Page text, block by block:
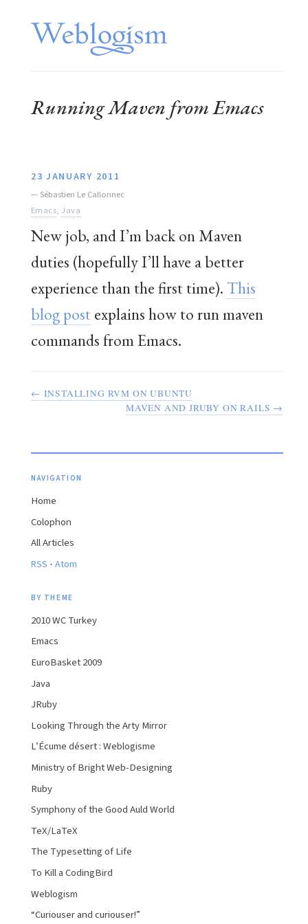
Running Maven from Emacs
23 JANUARY 2011
— Sébastien Le Callonnec
Emacs, Java
New job, and I’m back on Maven
duties (hopefully I’ll have a better
experience than the first time).This
blog postexplains how to run maven
commands from Emacs.
← INSTALLING RVM ON UBUNTU
MAVEN AND JRUBY ON RAILS →
NAVIGATION
Home
Colophon
All Articles
RSS · Atom
BY THEME
2010 WC Turkey
Emacs
EuroBasket 2009
Java
JRuby
Looking Through the Arty Mirror
L’Écume désert : Weblogisme
Ministry of Bright Web-Designing
Ruby
Symphony of the Good Auld World
TeX/LaTeX
The Typesetting of Life
To Kill a CodingBird
Weblogism
“Curiouser and curiouser!”